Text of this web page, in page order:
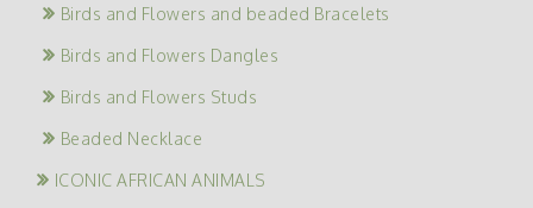
Birds and Flowers and beaded Bracelets
Birds and Flowers Dangles
Birds and Flowers Studs
Beaded Necklace
ICONIC AFRICAN ANIMALS